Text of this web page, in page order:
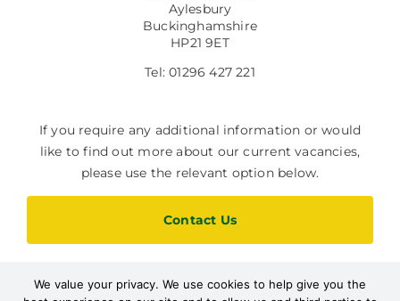
Aylesbury
Buckinghamshire
HP21 9ET
Tel: 01296 427 221
If you require any additional information or would
like to find out more about our current vacancies,
please use the relevant option below.
Contact Us
Current Vacancies
We value your privacy. We use cookies to help give you the